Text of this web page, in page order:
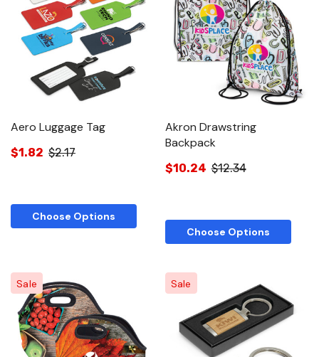
Aero Luggage Tag
$1.82 $2.17
Choose Options
Akron Drawstring
Backpack
$10.24 $12.34
Choose Options
Sale Sale